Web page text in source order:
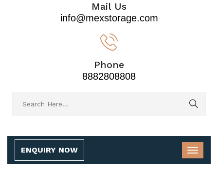
Mail Us
info@mexstorage.com
Phone
8882808808
ENQUIRY NOW